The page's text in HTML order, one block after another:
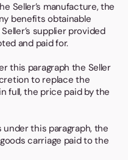
Seller’s manufacture, the
benefits obtainable
supplier provided
and paid for.
this paragraph the Seller
to replace the
full, the price paid by the
this paragraph, the
carriage paid to the